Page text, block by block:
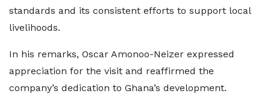
standards and its consistent efforts to support local
livelihoods.
In his remarks, Oscar Amonoo-Neizer expressed
appreciation for the visit and reaffirmed the
company’s dedication to Ghana’s development.